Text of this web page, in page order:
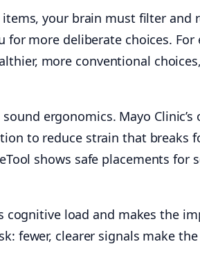
your brain must filter and
more deliberate choices. For
more conventional
ergonomics. Mayo Clinic’s
to reduce strain that breaks
shows safe placements for
cognitive load and makes the
fewer, clearer signals make